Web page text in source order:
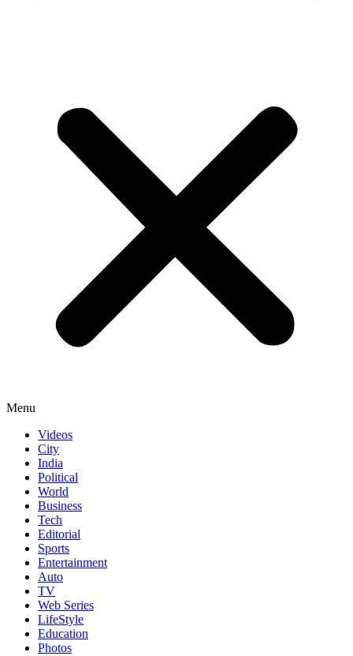
Menu
Videos
City
India
Political
World
Business
Tech
Editorial
Sports
Entertainment
Auto
TV
Web Series
LifeStyle
Education
Photos